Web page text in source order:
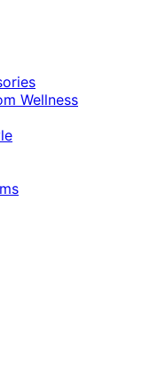
Wellness